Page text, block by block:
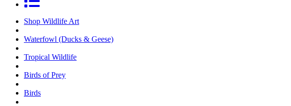
Shop Wildlife Art
Waterfowl (Ducks & Geese)
Tropical Wildlife
Birds of Prey
Birds